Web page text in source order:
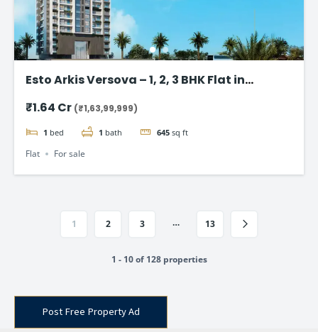
Esto Arkis Versova – 1, 2, 3 BHK Flat in
₹1.64 Cr (₹1,63,99,999)
1 bed 1 bath 645 sq ft
Flat For sale
1 2 3 … 13
1 - 10 of 128 properties
Post Free Property Ad